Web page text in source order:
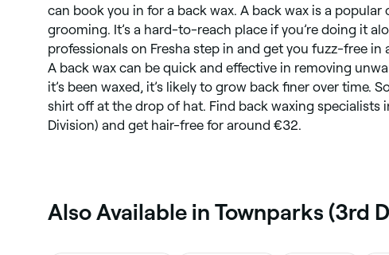
can book you in for a back wax. A back wax is a popular
grooming. It’s a hard-to-reach place if you’re doing it
professionals on Fresha step in and get you fuzz-free in
A back wax can be quick and effective in removing
it’s been waxed, it’s likely to grow back finer over time.
shirt off at the drop of hat. Find back waxing specialists
Division) and get hair-free for around €32.
Also Available in Townparks (3rd